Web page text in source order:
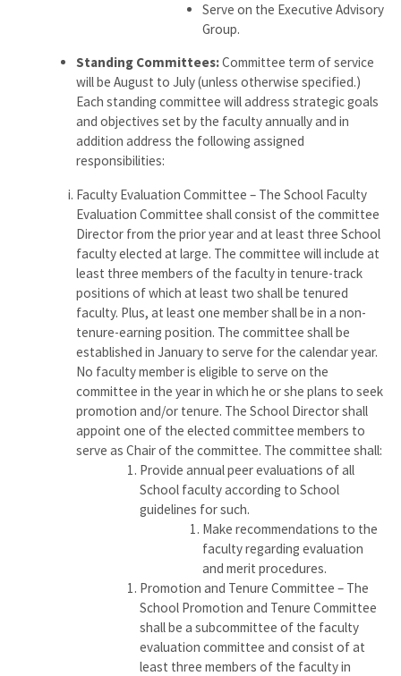
Serve on the Executive Advisory
Group.
Standing Committees:Committee term of service
will be August to July (unless otherwise specified.)
Each standing committee will address strategic goals
and objectives set by the faculty annually and in
addition address the following assigned
responsibilities:
Faculty Evaluation Committee – The School Faculty
Evaluation Committee shall consist of the committee
Director from the prior year and at least three School
faculty elected at large. The committee will include at
least three members of the faculty in tenure-track
positions of which at least two shall be tenured
faculty. Plus, at least one member shall be in a non-
tenure-earning position. The committee shall be
established in January to serve for the calendar year.
No faculty member is eligible to serve on the
committee in the year in which he or she plans to seek
promotion and/or tenure. The School Director shall
appoint one of the elected committee members to
serve as Chair of the committee. The committee shall:
Provide annual peer evaluations of all
School faculty according to School
guidelines for such.
Make recommendations to the
faculty regarding evaluation
and merit procedures.
Promotion and Tenure Committee – The
School Promotion and Tenure Committee
shall be a subcommittee of the faculty
evaluation committee and consist of at
least three members of the faculty in